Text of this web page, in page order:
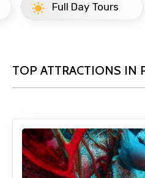
Full Day Tours
TOP ATTRACTIONS IN